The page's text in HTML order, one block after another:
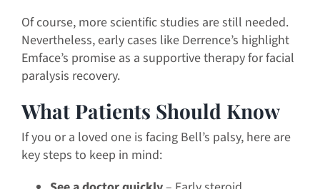
Of course, more scientific studies are still needed.
Nevertheless, early cases like Derrence’s highlight
Emface’s promise as a supportive therapy for facial
paralysis recovery.
What Patients Should Know
If you or a loved one is facing Bell’s palsy, here are
key steps to keep in mind: